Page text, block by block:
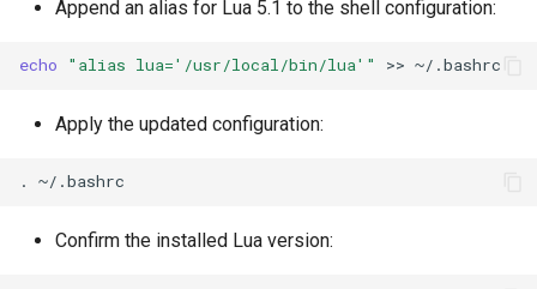
Append an alias for Lua 5.1 to the shell configuration:
echo "alias lua='/usr/local/bin/lua'" >>
Apply the updated configuration:
.
Confirm the installed Lua version: